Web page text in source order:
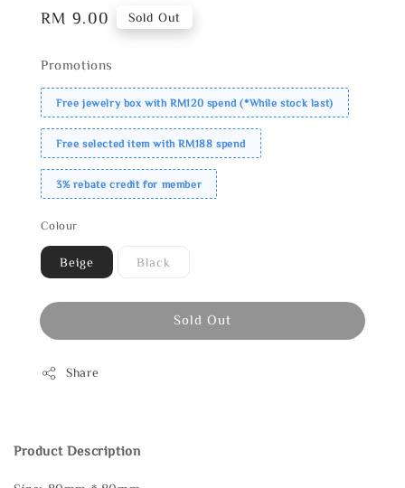
Regular
RM 9.00 Sold Out
Promotions
Free jewelry box with RM120 spend (*While stock last)
Free selected item with RM188 spend
3% rebate credit for member
Colour
Beige Black
Sold Out
Share
Product Description